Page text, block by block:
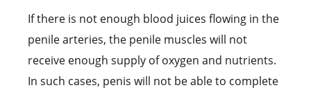
If there is not enough blood juices flowing in the
penile arteries, the penile muscles will not
receive enough supply of oxygen and nutrients.
In such cases, penis will not be able to complete